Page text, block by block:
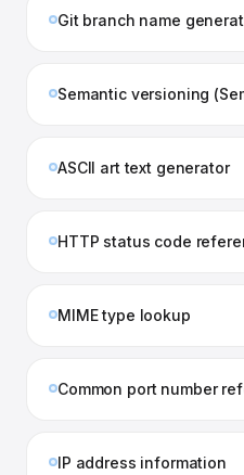
Git branch name
Semantic versioning
ASCII art text generator
HTTP status code
MIME type lookup
Common port number
IP address information